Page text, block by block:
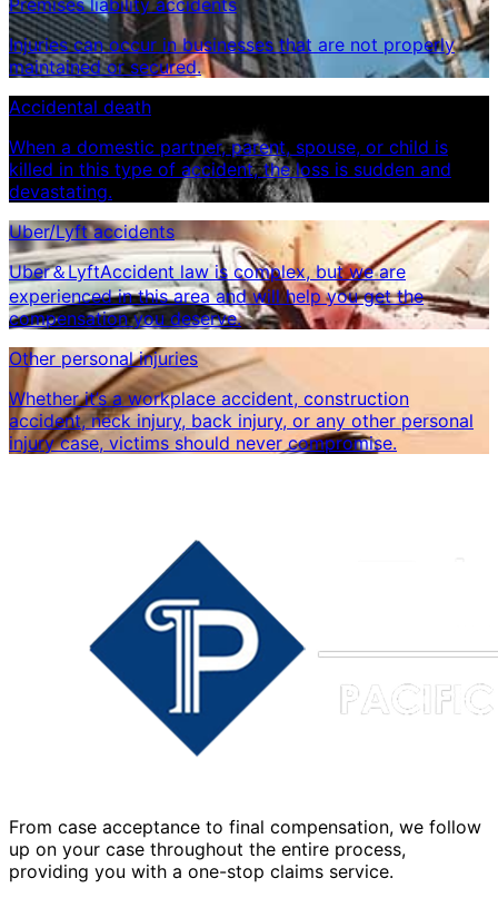
Injuries can occur in businesses that are not properly
maintained or secured.
Accidental death
When a domestic partner, parent, spouse, or child is
killed in this type of accident, the loss is sudden and
devastating.
Uber/Lyft accidents
Uber＆LyftAccident law is complex, but we are
experienced in this area and will help you get the
compensation you deserve.
Other personal injuries
Whether it’s a workplace accident, construction
accident, neck injury, back injury, or any other personal
injury case, victims should never compromise.
From case acceptance to final compensation, we follow
up on your case throughout the entire process,
providing you with a one-stop claims service.